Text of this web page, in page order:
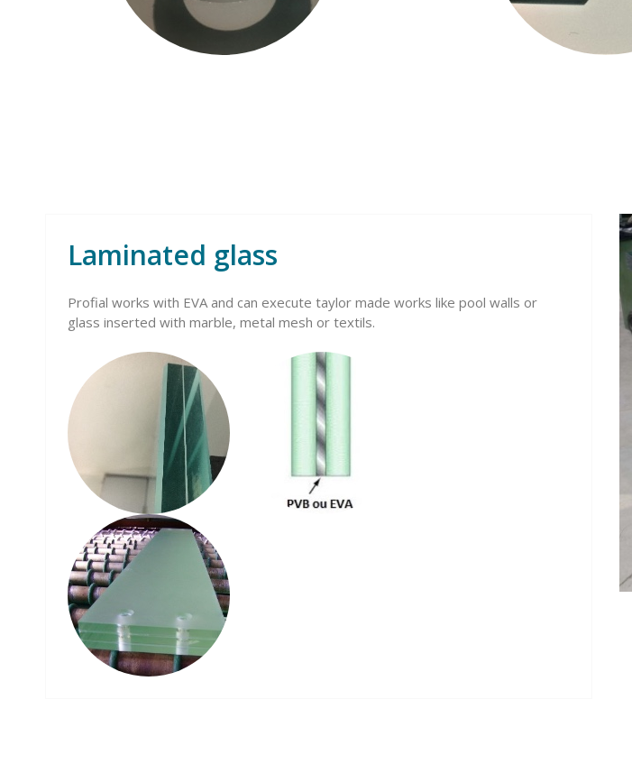
Laminated glass
Profial works with EVA and can execute taylor made works like pool walls or
glass inserted with marble, metal mesh or textils.